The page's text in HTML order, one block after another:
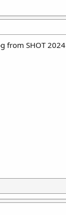
from SHOT 2024